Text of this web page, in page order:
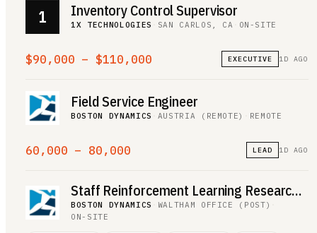
1 Inventory Control Supervisor
1X TECHNOLOGIES SAN CARLOS, CA ON-SITE
$90,000 – $110,000 EXECUTIVE 1D AGO
Field Service Engineer
BOSTON DYNAMICS AUSTRIA (REMOTE) REMOTE
60,000 – 80,000 LEAD 1D AGO
Staff Reinforcement Learning Research Engineer
BOSTON DYNAMICS WALTHAM OFFICE (POST)
ON-SITE